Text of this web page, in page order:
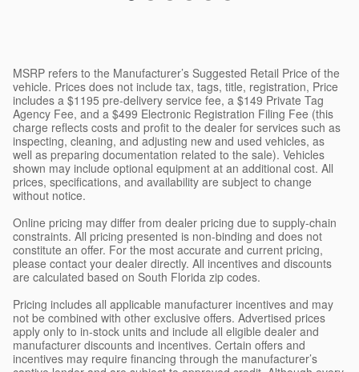
MSRP refers to the Manufacturer’s Suggested Retail Price of the
vehicle. Prices does not include tax, tags, title, registration, Price
includes a $1195 pre-delivery service fee, a $149 Private Tag
Agency Fee, and a $499 Electronic Registration Filing Fee (this
charge reflects costs and profit to the dealer for services such as
inspecting, cleaning, and adjusting new and used vehicles, as
well as preparing documentation related to the sale). Vehicles
shown may include optional equipment at an additional cost. All
prices, specifications, and availability are subject to change
without notice.
Online pricing may differ from dealer pricing due to supply-chain
constraints. All pricing presented is non-binding and does not
constitute an offer. For the most accurate and current pricing,
please contact your dealer directly. All incentives and discounts
are calculated based on South Florida zip codes.
Pricing includes all applicable manufacturer incentives and may
not be combined with other exclusive offers. Advertised prices
apply only to in-stock units and include all eligible dealer and
manufacturer discounts and incentives. Certain offers and
incentives may require financing through the manufacturer’s